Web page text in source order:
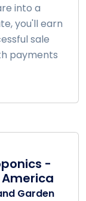
into a
you'll earn
sale
payments
-
Garden